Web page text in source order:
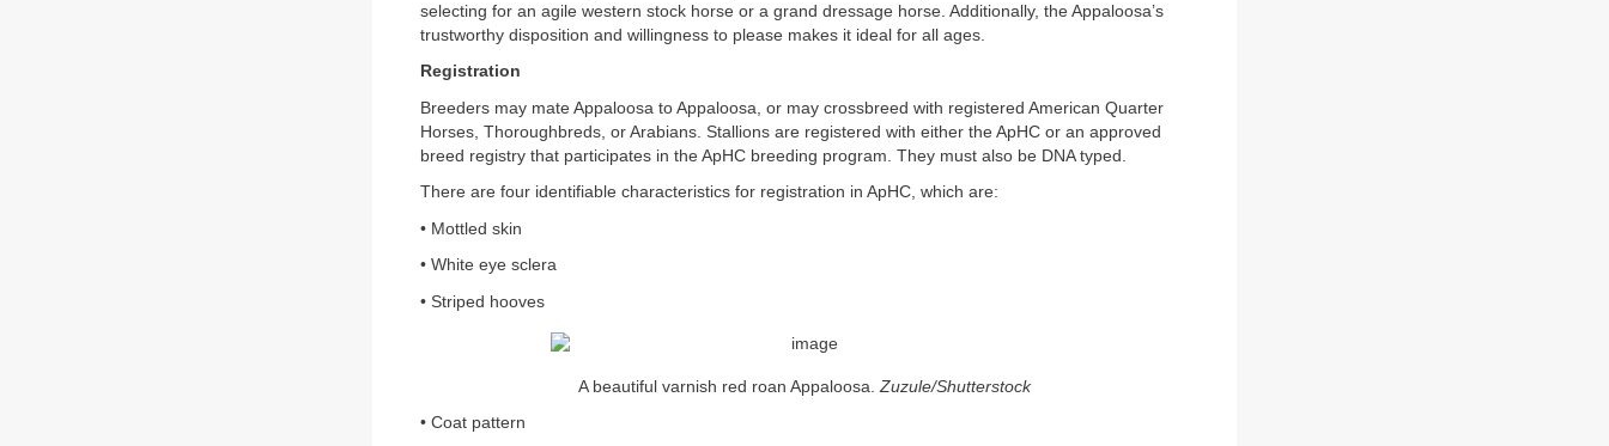
selecting for an agile western stock horse or a grand dressage horse. Additionally, the Appaloosa’s
trustworthy disposition and willingness to please makes it ideal for all ages.
Registration
Breeders may mate Appaloosa to Appaloosa, or may crossbreed with registered American Quarter
Horses, Thoroughbreds, or Arabians. Stallions are registered with either the ApHC or an approved
breed registry that participates in the ApHC breeding program. They must also be DNA typed.
There are four identifiable characteristics for registration in ApHC, which are:
• Mottled skin
• White eye sclera
• Striped hooves
A beautiful varnish red roan Appaloosa. Zuzule/Shutterstock
• Coat pattern